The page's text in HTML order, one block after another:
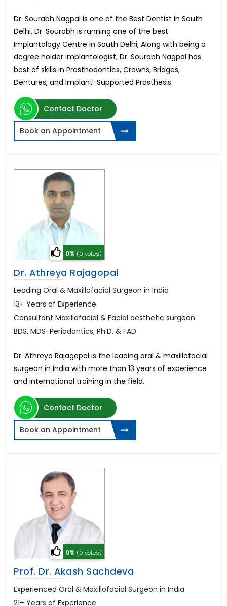
Dr. Sourabh Nagpal is one of the Best Dentist in South
Delhi. Dr. Sourabh is running one of the best
Implantology Centre in South Delhi, Along with being a
degree holder Implantologist, Dr. Sourabh Nagpal has
best of skills in Prosthodontics, Crowns, Bridges,
Dentures, and Implant-Supported Prosthesis.
Contact Doctor
Book an Appointment
0% (0 votes)
Dr. Athreya Rajagopal
Leading Oral & Maxillofacial Surgeon in India
13+ Years of Experience
Consultant Maxillofacial & Facial aesthetic surgeon
BDS, MDS-Periodontics, Ph.D. & FAD
Dr. Athreya Rajagopal is the leading oral & maxillofacial
surgeon in India with more than 13 years of experience
and international training in the field.
Contact Doctor
Book an Appointment
0% (0 votes)
Prof. Dr. Akash Sachdeva
Experienced Oral & Maxillofacial Surgeon in India
21+ Years of Experience